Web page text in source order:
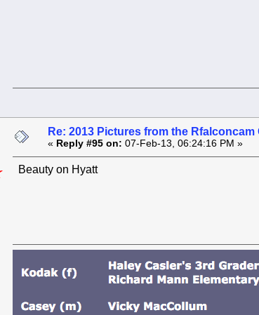
Re: 2013 Pictures from the Rfalconcam
« Reply #95 on: 07-Feb-13, 06:24:16 PM »
Beauty on Hyatt